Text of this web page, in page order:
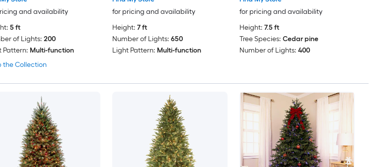
the Collection
and availability
5 ft
of Lights: 200
Pattern: Multi-function
for pricing and availability
Height: 7 ft
Number of Lights: 650
Light Pattern: Multi-function
for pricing and availability
Height: 7.5 ft
Tree Species: Cedar pine
Number of Lights: 400